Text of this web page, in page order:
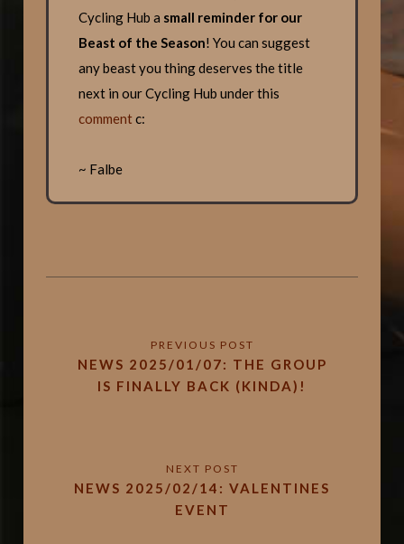
Cycling Hub a small reminder for our
Beast of the Season! You can suggest
any beast you thing deserves the title
next in our Cycling Hub under this
commentc:
~ Falbe
NEWS 2025/01/07: THE GROUP
IS FINALLY BACK (KINDA)!
NEWS 2025/02/14: VALENTINES
EVENT